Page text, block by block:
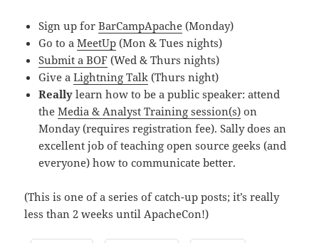
Sign up forBarCampApache (Monday)
Go to aMeetUp (Mon & Tues nights)
Submit a BOF (Wed & Thurs nights)
Give aLightning Talk (Thurs night)
Really learn how to be a public speaker: attend
theMedia & Analyst Training session(s) on
Monday (requires registration fee). Sally does an
excellent job of teaching open source geeks (and
everyone) how to communicate better.
(This is one of a series of catch-up posts; it’s really
less than 2 weeks until ApacheCon!)